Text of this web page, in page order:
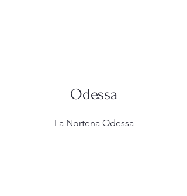
Odessa
La Nortena Odessa